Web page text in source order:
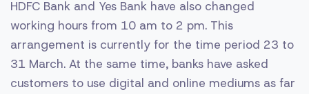
HDFC Bank and Yes Bank have also changed
working hours from 10 am to 2 pm. This
arrangement is currently for the time period 23 to
31 March. At the same time, banks have asked
customers to use digital and online mediums as far